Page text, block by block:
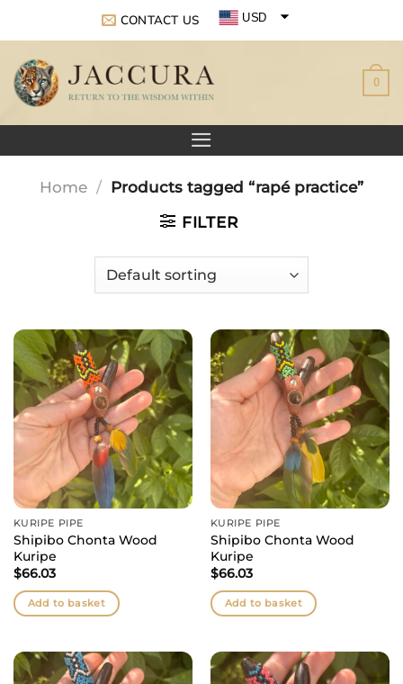
content
CONTACT US USD
0
Home / Products tagged “rapé practice”
FILTER
KURIPE PIPE
Shipibo Chonta Wood
Kuripe
$66.03
Add to basket
KURIPE PIPE
Shipibo Chonta Wood
Kuripe
$66.03
Add to basket